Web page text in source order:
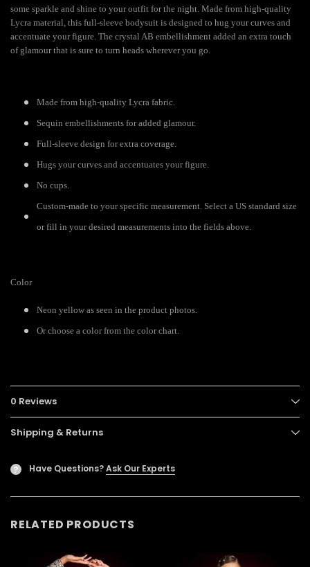
some sparkle and shine to your outfit for the night. Made from high-quality
Lycra material, this full-sleeve bodysuit is designed to hug your curves and
accentuate your figure. The crystal AB embellishment added an extra touch
of glamour that is sure to turn heads wherever you go.
Made from high-quality Lycra fabric.
Sequin embellishments for added glamour.
Full-sleeve design for extra coverage.
Hugs your curves and accentuates your figure.
No cups.
Custom-made to your specific measurement. Select a US standard size
or fill in your desired measurements into the fields above.
Color
Neon yellow as seen in the product photos.
Or choose a color from the color chart.
0 Reviews
Shipping & Returns
? Have Questions?Ask Our Experts
RELATED PRODUCTS